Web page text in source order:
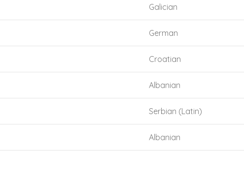
Galician
German
Croatian
Albanian
Serbian (Latin)
Albanian